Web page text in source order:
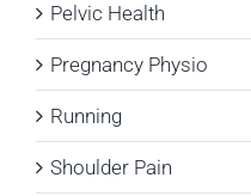
Pelvic Health
Pregnancy Physio
Running
Shoulder Pain